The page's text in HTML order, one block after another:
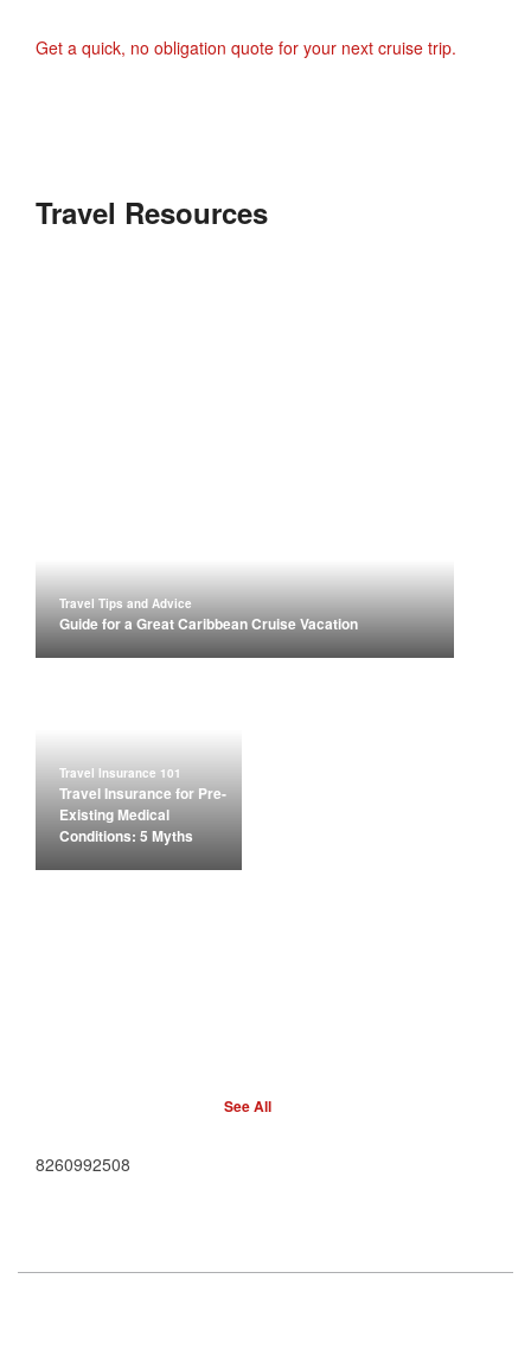
Get a quick, no obligation quote for your next cruise trip.
Travel Resources
Travel Tips and Advice
Guide for a Great Caribbean Cruise Vacation
Travel Insurance 101
Travel Insurance for Pre-
Existing Medical
Conditions: 5 Myths
See All
8260992508